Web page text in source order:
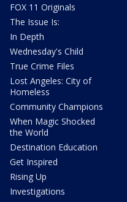
FOX 11 Originals
The Issue Is:
In Depth
Wednesday's Child
True Crime Files
Lost Angeles: City of
Homeless
Community Champions
When Magic Shocked
the World
Destination Education
Get Inspired
Rising Up
Investigations